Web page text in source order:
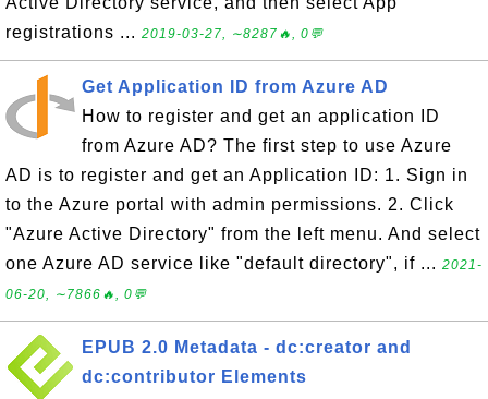
registrations ... 2019-03-27, ∼8287🔥, 0💬
Get Application ID from Azure AD
How to register and get an application ID
from Azure AD? The first step to use Azure
AD is to register and get an Application ID: 1. Sign in
to the Azure portal with admin permissions. 2. Click
"Azure Active Directory" from the left menu. And select
one Azure AD service like "default directory", if ... 2021-
06-20, ∼7866🔥, 0💬
EPUB 2.0 Metadata - dc:creator and
dc:contributor Elements